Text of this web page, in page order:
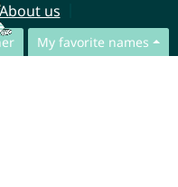
My favorite names
us